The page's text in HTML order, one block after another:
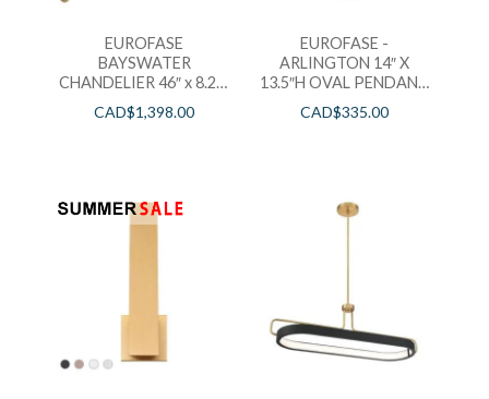
EUROFASE
BAYSWATER
CHANDELIER 46″ x 8.25″
– 37062-019
CAD$1,398.00
EUROFASE -
ARLINGTON 14″ X
13.5″H OVAL PENDANT
– 35909-019
CAD$335.00